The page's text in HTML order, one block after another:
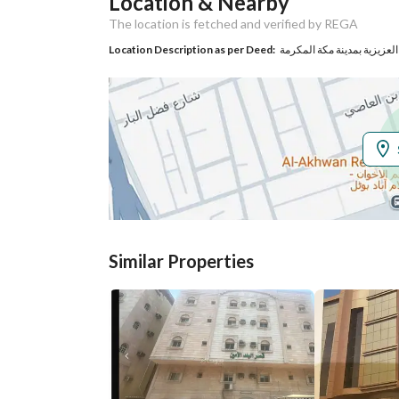
Responsible Name -
Responsible -
Location
Region منطقة مكة المكرمة
City Makkah
District Al Jamiah
Street Name الرخاء
Postal Code 24242
Property Specs
Advertisement
For Rent
The location is fetched and verified by REGA
Location Description as per Deed:
Similar Properties